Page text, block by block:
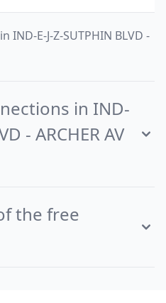
E-J-Z-SUTPHIN BLVD -
in IND-
- ARCHER AV
the free